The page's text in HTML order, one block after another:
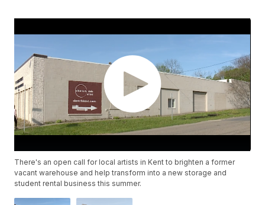
There's an open call for local artists in Kent to brighten a former
vacant warehouse and help transform into a new storage and
student rental business this summer.